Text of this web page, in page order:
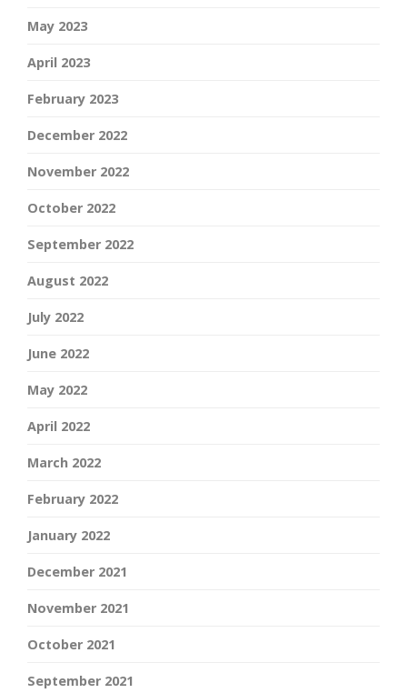
May 2023
April 2023
February 2023
December 2022
November 2022
October 2022
September 2022
August 2022
July 2022
June 2022
May 2022
April 2022
March 2022
February 2022
January 2022
December 2021
November 2021
October 2021
September 2021